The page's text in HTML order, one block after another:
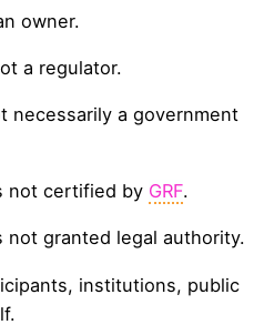
owner.
a regulator.
necessarily a government
not certified by GRF.
granted legal authority.
institutions, public